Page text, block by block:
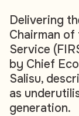
Delivering
Chairman of
Service
by Chief
Salisu,
as
generation.